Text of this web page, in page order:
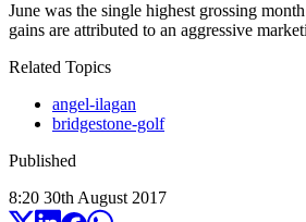
June was the single highest grossing
gains are attributed to an aggressive
Related Topics
angel-ilagan
bridgestone-golf
Published
8:20 30th August 2017